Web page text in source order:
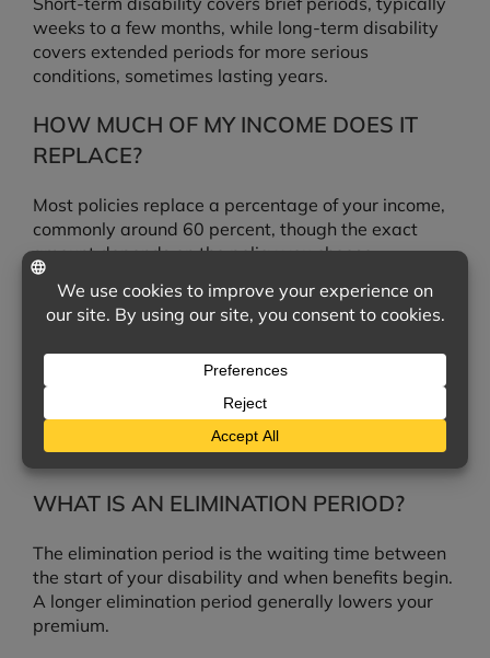
weeks to a few months, while long-term disability
covers extended periods for more serious
conditions, sometimes lasting years.
HOW MUCH OF MY INCOME DOES IT
REPLACE?
Most policies replace a percentage of your income,
commonly around 60 percent, though the exact
amount depends on the policy you choose.
ISN’T WORKERS’ COMPENSATION OR
SOCIAL SECURITY ENOUGH?
Not necessarily. Workers’ compensation only covers
work-related injuries, and Social Security disability
can be difficult to qualify for. A personal disability
policy fills these gaps.
WHAT IS AN ELIMINATION PERIOD?
The elimination period is the waiting time between
the start of your disability and when benefits begin.
A longer elimination period generally lowers your
premium.